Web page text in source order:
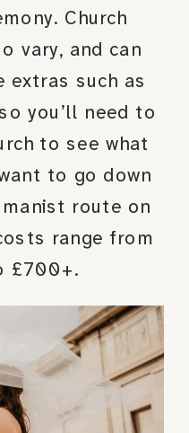
Church
vary, and can
extras such as
you’ll need to
to see what
to go down
route on
range from
£700+.